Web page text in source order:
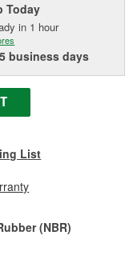
Today
in 1 hour
business days
List
(NBR)